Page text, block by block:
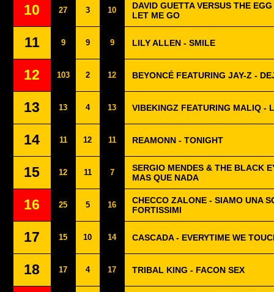
10 27 3 10
DAVID GUETTA VERSUS THE
LET ME GO
11 9 9 9 LILY ALLEN - SMILE
12 103 2 12 BEYONCÉ FEATURING JAY-Z -
13 13 4 13 VIBEKINGZ FEATURING MALIQ -
14 11 12 11 REAMONN - TONIGHT
15 12 11 7
SERGIO MENDES & THE BLACK
MAS QUE NADA
16 25 5 16
CHECCO ZALONE - SIAMO UNA
FORTISSIMI
17 15 10 14 CASCADA - EVERYTIME WE
18 17 4 17 TRIBAL KING - FACON SEX